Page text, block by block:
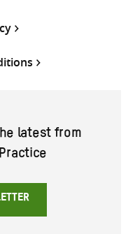
latest from